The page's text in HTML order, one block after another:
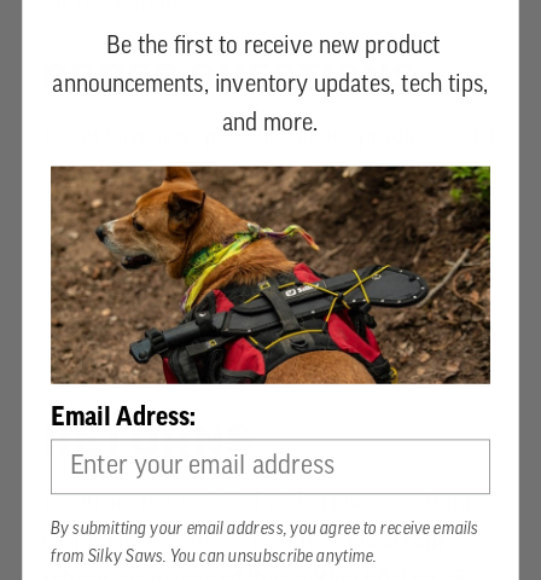
ORDER QUESTIONS
If you have any questions about product, order
status or when your order will ship, please
contact customer service by phone at +1 336-
217-5050. For larger orders, or expedited
shipping, please contact us.
RETURNS
us, please feel free to return it. We accept
Be the first to receive new product
announcements, inventory updates, tech tips,
and more.
Email Adress:
By submitting your email address, you agree to receive emails
from Silky Saws. You can unsubscribe anytime.